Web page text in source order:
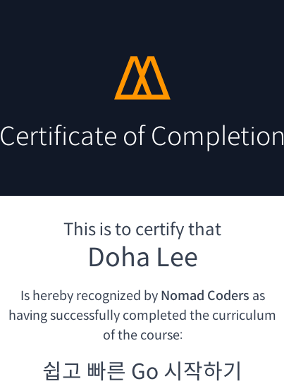
Certificate of Completion
This is to certify that
Doha Lee
Is hereby recognized by Nomad Coders as
havingsuccessfully completed the curriculum
of the course:
쉽고 빠른 Go 시작하기